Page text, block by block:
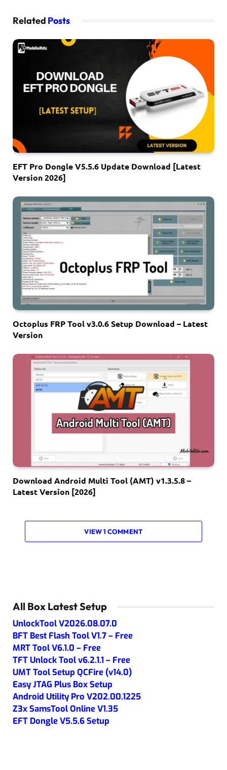
Related Posts
EFT Pro Dongle V5.5.6 Update Download [Latest
Version 2026]
Octoplus FRP Tool v3.0.6 Setup Download – Latest
Version
Download Android Multi Tool (AMT) v1.3.5.8 –
Latest Version [2026]
VIEW 1 COMMENT
All Box Latest Setup
UnlockTool V2026.08.07.0
BFT Best Flash Tool V1.7 – Free
MRT Tool V6.1.0 – Free
TFT Unlock Tool v6.2.1.1 – Free
UMT Tool Setup QCFire (v14.0)
Easy JTAG Plus Box Setup
Android Utility Pro V202.00.1225
Z3x SamsTool Online V1.35
EFT Dongle V5.5.6 Setup